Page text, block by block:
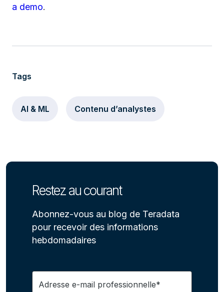
a demo.
Tags
AI & ML Contenu d’analystes
Restez au courant
Abonnez-vous au blog de Teradata
pour recevoir des informations
hebdomadaires
Adresse e-mail professionnelle*